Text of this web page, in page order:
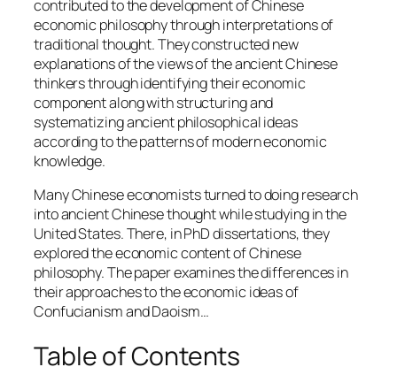
contributed to the development of Chinese
economic philosophy through interpretations of
traditional thought. They constructed new
explanations of the views of the ancient Chinese
thinkers through identifying their economic
component along with structuring and
systematizing ancient philosophical ideas
according to the patterns of modern economic
knowledge.
Many Chinese economists turned to doing research
into ancient Chinese thought while studying in the
United States. There, in PhD dissertations, they
explored the economic content of Chinese
philosophy. The paper examines the differences in
their approaches to the economic ideas of
Confucianism and Daoism…
Table of Contents